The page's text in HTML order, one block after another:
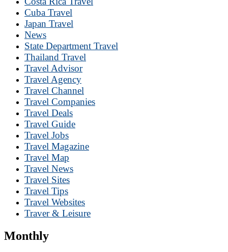
Cuba Travel
Japan Travel
News
State Department Travel
Thailand Travel
Travel Advisor
Travel Agency
Travel Channel
Travel Companies
Travel Deals
Travel Guide
Travel Jobs
Travel Magazine
Travel Map
Travel News
Travel Sites
Travel Tips
Travel Websites
Traver & Leisure
Monthly